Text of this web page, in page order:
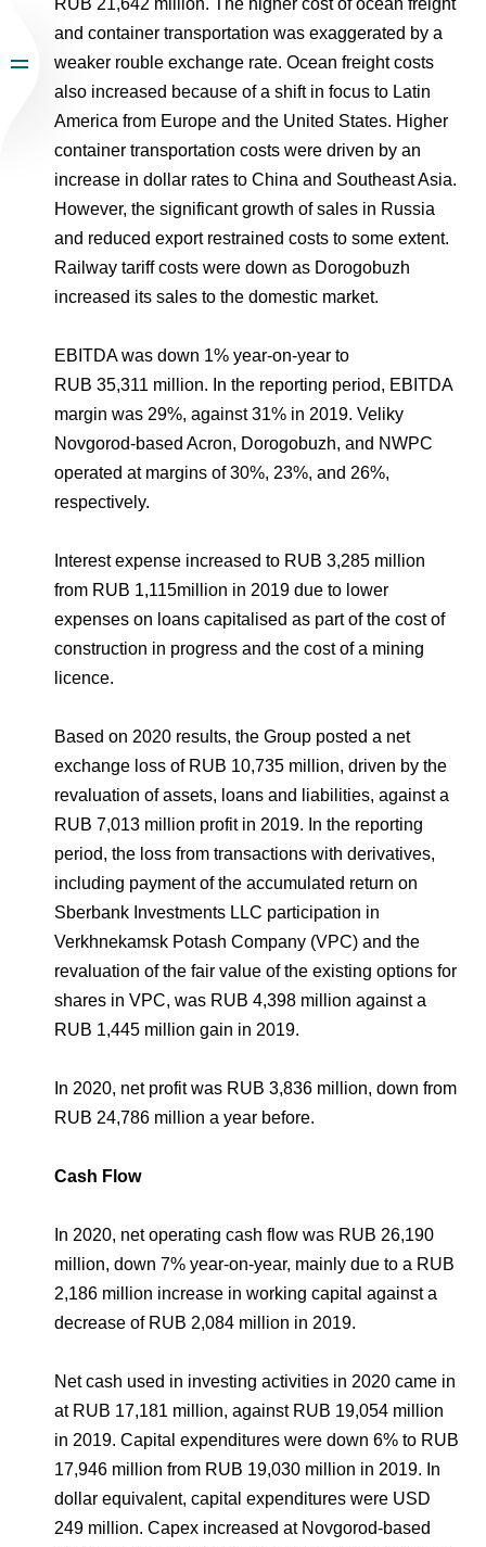
RUB 21,642 million. The higher cost of ocean freight
and container transportation was exaggerated by a
weaker rouble exchange rate. Ocean freight costs
also increased because of a shift in focus to Latin
America from Europe and the United States. Higher
container transportation costs were driven by an
increase in dollar rates to China and Southeast Asia.
However, the significant growth of sales in Russia
and reduced export restrained costs to some extent.
Railway tariff costs were down as Dorogobuzh
increased its sales to the domestic market.
EBITDA was down 1% year-on-year to
RUB 35,311 million. In the reporting period, EBITDA
margin was 29%, against 31% in 2019. Veliky
Novgorod-based Acron, Dorogobuzh, and NWPC
operated at margins of 30%, 23%, and 26%,
respectively.
Interest expense increased to RUB 3,285 million
from RUB 1,115million in 2019 due to lower
expenses on loans capitalised as part of the cost of
construction in progress and the cost of a mining
licence.
Based on 2020 results, the Group posted a net
exchange loss of RUB 10,735 million, driven by the
revaluation of assets, loans and liabilities, against a
RUB 7,013 million profit in 2019. In the reporting
period, the loss from transactions with derivatives,
including payment of the accumulated return on
Sberbank Investments LLC participation in
Verkhnekamsk Potash Company (VPC) and the
revaluation of the fair value of the existing options for
shares in VPC, was RUB 4,398 million against a
RUB 1,445 million gain in 2019.
In 2020, net profit was RUB 3,836 million, down from
RUB 24,786 million a year before.
Cash Flow
In 2020, net operating cash flow was RUB 26,190
million, down 7% year-on-year, mainly due to a RUB
2,186 million increase in working capital against a
decrease of RUB 2,084 million in 2019.
Net cash used in investing activities in 2020 came in
at RUB 17,181 million, against RUB 19,054 million
in 2019. Capital expenditures were down 6% to RUB
17,946 million from RUB 19,030 million in 2019. In
dollar equivalent, capital expenditures were USD
249 million. Capex increased at Novgorod-based